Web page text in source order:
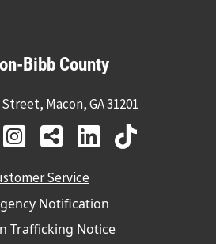
Bibb County
Macon, GA 31201
Service
Notification
Trafficking Notice